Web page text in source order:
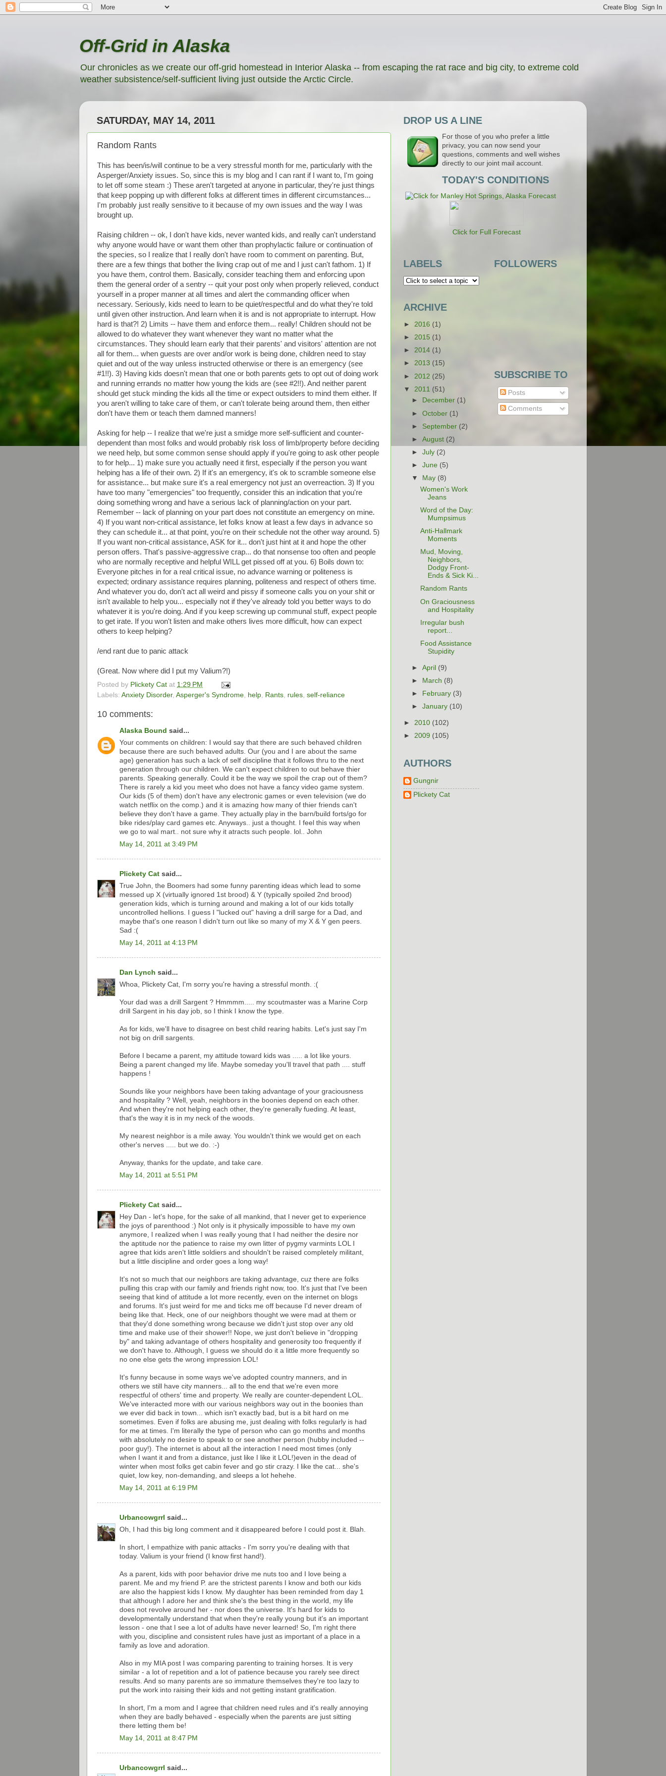
Off-Grid in Alaska
Our chronicles as we create our off-grid homestead in Interior Alaska -- from escaping the rat race and big city, to extreme cold
weather subsistence/self-sufficient living just outside the Arctic Circle.
SATURDAY, MAY 14, 2011
Random Rants
This has been/is/will continue to be a very stressful month for me, particularly with the
Asperger/Anxiety issues. So, since this is my blog and I can rant if I want to, I'm going
to let off some steam :) These aren't targeted at anyone in particular, they're just things
that keep popping up with different folks at different times in different circumstances...
I'm probably just really sensitive to it because of my own issues and the way I was
brought up.
Raising children -- ok, I don't have kids, never wanted kids, and really can't understand
why anyone would have or want them other than prophylactic failure or continuation of
the species, so I realize that I really don't have room to comment on parenting. But,
there are a few things that bother the living crap out of me and I just can't fathom. 1) If
you have them, control them. Basically, consider teaching them and enforcing upon
them the general order of a sentry -- quit your post only when properly relieved, conduct
yourself in a proper manner at all times and alert the commanding officer when
necessary. Seriously, kids need to learn to be quiet/respectful and do what they're told
until given other instruction. And learn when it is and is not appropriate to interrupt. How
hard is that?! 2) Limits -- have them and enforce them... really! Children should not be
allowed to do whatever they want whenever they want no matter what the
circumstances. They should learn early that their parents' and visitors' attention are not
all for them... when guests are over and/or work is being done, children need to stay
quiet and out of the way unless instructed otherwise or there is an emergency (see
#1!!). 3) Having kids doesn't mean that one or both parents gets to opt out of doing work
and running errands no matter how young the kids are (see #2!!). And neither parent
should get stuck minding the kids all the time or expect outsiders to mind them either. If
you aren't willing to take care of them, or can't tolerate being around them, then either
don't have them or teach them damned manners!
Asking for help -- I realize that we're just a smidge more self-sufficient and counter-
dependent than most folks and would probably risk loss of limb/property before deciding
we need help, but some common sense should apply if you're going to ask other people
to for help... 1) make sure you actually need it first, especially if the person you want
helping has a life of their own. 2) If it's an emergency, it's ok to scramble someone else
for assistance... but make sure it's a real emergency not just an overreaction. 3) If you
have too many "emergencies" too frequently, consider this an indication that you're
doing something wrong and have a serious lack of planning/action on your part.
Remember -- lack of planning on your part does not constitute an emergency on mine.
4) If you want non-critical assistance, let folks know at least a few days in advance so
they can schedule it... at that point, you're on their schedule not the other way around. 5)
If you want non-critical assistance, ASK for it... don't just hint at it and hope the other
person offers. That's passive-aggressive crap... do that nonsense too often and people
who are normally receptive and helpful WILL get pissed off at you. 6) Boils down to:
Everyone pitches in for a real critical issue, no advance warning or politeness is
expected; ordinary assistance requires planning, politeness and respect of others time.
And whatever you do, don't act all weird and pissy if someone calls you on your shit or
isn't available to help you... especially not if they've already told you better ways to do
whatever it is you're doing. And if you keep screwing up communal stuff, expect people
to get irate. If you won't listen and make others lives more difficult, how can expect
others to keep helping?
/end rant due to panic attack
(Great. Now where did I put my Valium?!)
Posted by Plickety Cat at 1:29 PM
Labels: Anxiety Disorder, Asperger's Syndrome, help, Rants, rules, self-reliance
10 comments:
Alaska Bound said...
Your comments on children: I would say that there are such behaved children
because there are such behaved adults. Our (you and I are about the same
age) generation has such a lack of self discipline that it follows thru to the next
generation through our children. We can't expect children to out behave thier
parents. Speaking generally. Could it be the way we spoil the crap out of them?
There is rarely a kid you meet who does not have a fancy video game system.
Our kids (5 of them) don't have any electronic games or even television (we do
watch netflix on the comp.) and it is amazing how many of thier friends can't
believe they don't have a game. They actually play in the barn/build forts/go for
bike rides/play card games etc. Anyways.. just a thought. I feel this way when
we go to wal mart.. not sure why it atracts such people. lol.. John
May 14, 2011 at 3:49 PM
Plickety Cat said...
True John, the Boomers had some funny parenting ideas which lead to some
messed up X (virtually ignored 1st brood) & Y (typically spoiled 2nd brood)
generation kids, which is turning around and making a lot of our kids totally
uncontrolled hellions. I guess I "lucked out" having a drill sarge for a Dad, and
maybe that's one reason I didn't turn out like so many of my X & Y gen peers.
Sad :(
May 14, 2011 at 4:13 PM
Dan Lynch said...
Whoa, Plickety Cat, I'm sorry you're having a stressful month. :(
Your dad was a drill Sargent ? Hmmmm..... my scoutmaster was a Marine Corp
drill Sargent in his day job, so I think I know the type.
As for kids, we'll have to disagree on best child rearing habits. Let's just say I'm
not big on drill sargents.
Before I became a parent, my attitude toward kids was ..... a lot like yours.
Being a parent changed my life. Maybe someday you'll travel that path .... stuff
happens !
Sounds like your neighbors have been taking advantage of your graciousness
and hospitality ? Well, yeah, neighbors in the boonies depend on each other.
And when they're not helping each other, they're generally fueding. At least,
that's the way it is in my neck of the woods.
My nearest neighbor is a mile away. You wouldn't think we would get on each
other's nerves ..... but we do. :-)
Anyway, thanks for the update, and take care.
May 14, 2011 at 5:51 PM
Plickety Cat said...
Hey Dan - let's hope, for the sake of all mankind, that I never get to experience
the joys of parenthood :) Not only is it physically impossible to have my own
anymore, I realized when I was really young that I had neither the desire nor
the aptitude nor the patience to raise my own litter of pygmy varmints LOL I
agree that kids aren't little soldiers and shouldn't be raised completely militant,
but a little discipline and order goes a long way!
It's not so much that our neighbors are taking advantage, cuz there are folks
pulling this crap with our family and friends right now, too. It's just that I've been
seeing that kind of attitude a lot more recently, even on the internet on blogs
and forums. It's just weird for me and ticks me off because I'd never dream of
being like that. Heck, one of our neighbors thought we were mad at them or
that they'd done something wrong because we didn't just stop over any old
time and make use of their shower!! Nope, we just don't believe in "dropping
by" and taking advantage of others hospitality and generosity too frequently if
we don't have to. Although, I guess we should do it a little more frequently so
no one else gets the wrong impression LOL!
It's funny because in some ways we've adopted country manners, and in
others we still have city manners... all to the end that we're even more
respectful of others' time and property. We really are counter-dependent LOL.
We've interacted more with our various neighbors way out in the boonies than
we ever did back in town... which isn't exactly bad, but is a bit hard on me
sometimes. Even if folks are abusing me, just dealing with folks regularly is had
for me at times. I'm literally the type of person who can go months and months
with absolutely no desire to speak to or see another person (hubby included --
poor guy!). The internet is about all the interaction I need most times (only
when I want it and from a distance, just like I like it LOL!)even in the dead of
winter when most folks get cabin fever and go stir crazy. I like the cat... she's
quiet, low key, non-demanding, and sleeps a lot hehehe.
May 14, 2011 at 6:19 PM
Urbancowgrrl said...
Oh, I had this big long comment and it disappeared before I could post it. Blah.
In short, I empathize with panic attacks - I'm sorry you're dealing with that
today. Valium is your friend (I know first hand!).
As a parent, kids with poor behavior drive me nuts too and I love being a
parent. Me and my friend P. are the strictest parents I know and both our kids
are also the happiest kids I know. My daughter has been reminded from day 1
that although I adore her and think she's the best thing in the world, my life
does not revolve around her - nor does the universe. It's hard for kids to
developmentally understand that when they're really young but it's an important
lesson - one that I see a lot of adults have never learned! So, I'm right there
with you, discipline and consistent rules have just as important of a place in a
family as love and adoration.
Also in my MIA post I was comparing parenting to training horses. It is very
similar - a lot of repetition and a lot of patience because you rarely see direct
results. And so many parents are so immature themselves they're too lazy to
put the work into raising their kids and not getting instant gratification.
In short, I'm a mom and I agree that children need rules and it's really annoying
when they are badly behaved - especially when the parents are just sitting
there letting them be!
May 14, 2011 at 8:47 PM
Urbancowgrrl said...
DROP US A LINE
For those of you who prefer a little
privacy, you can now send your
questions, comments and well wishes
directly to our joint mail account.
TODAY'S CONDITIONS
Click for Full Forecast
LABELS
ARCHIVE
► 2016 (1)
► 2015 (1)
► 2014 (1)
► 2013 (15)
► 2012 (25)
▼ 2011 (51)
►
December (1)
►October (1)
► September (2)
►August (2)
►July (2)
►June (5)
▼
May (8)
Women's Work
Jeans
Word of the Day:
Mumpsimus
Anti-Hallmark
Moments
Mud, Moving,
Neighbors,
Dodgy Front-
Ends & Sick Ki...
Random Rants
On Graciousness
and Hospitality
Irregular bush
report...
Food Assistance
Stupidity
►April (9)
►
March (8)
►
February (3)
►January (10)
► 2010 (102)
► 2009 (105)
AUTHORS
Gungnir
Plickety Cat
FOLLOWERS
SUBSCRIBE TO
Posts
Comments